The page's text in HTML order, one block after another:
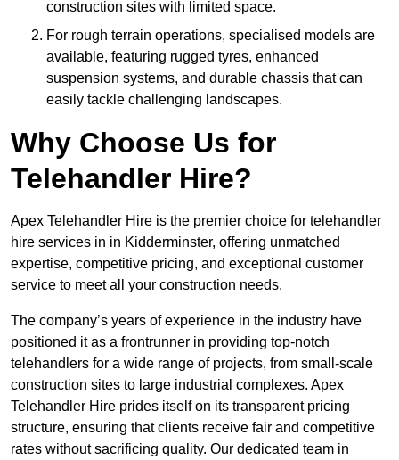
construction sites with limited space.
For rough terrain operations, specialised models are
available, featuring rugged tyres, enhanced
suspension systems, and durable chassis that can
easily tackle challenging landscapes.
Why Choose Us for
Telehandler Hire?
Apex Telehandler Hire is the premier choice for telehandler
hire services in in Kidderminster, offering unmatched
expertise, competitive pricing, and exceptional customer
service to meet all your construction needs.
The company’s years of experience in the industry have
positioned it as a frontrunner in providing top-notch
telehandlers for a wide range of projects, from small-scale
construction sites to large industrial complexes. Apex
Telehandler Hire prides itself on its transparent pricing
structure, ensuring that clients receive fair and competitive
rates without sacrificing quality. Our dedicated team in